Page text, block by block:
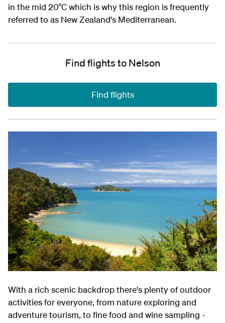
in the mid 20°C which is why this region is frequently
referred to as New Zealand's Mediterranean.
Find flights to Nelson
Find flights
With a rich scenic backdrop there's plenty of outdoor
activities for everyone, from nature exploring and
adventure tourism, to fine food and wine sampling -